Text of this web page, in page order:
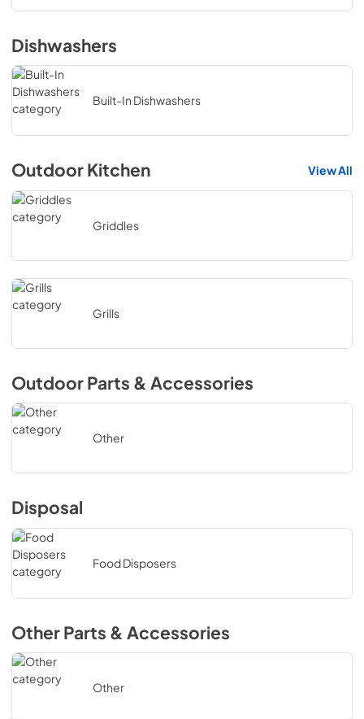
Dishwashers
Built-In Dishwashers
Outdoor Kitchen View All
Griddles
Grills
Outdoor Parts & Accessories
Other
Disposal
Food Disposers
Other Parts & Accessories
Other